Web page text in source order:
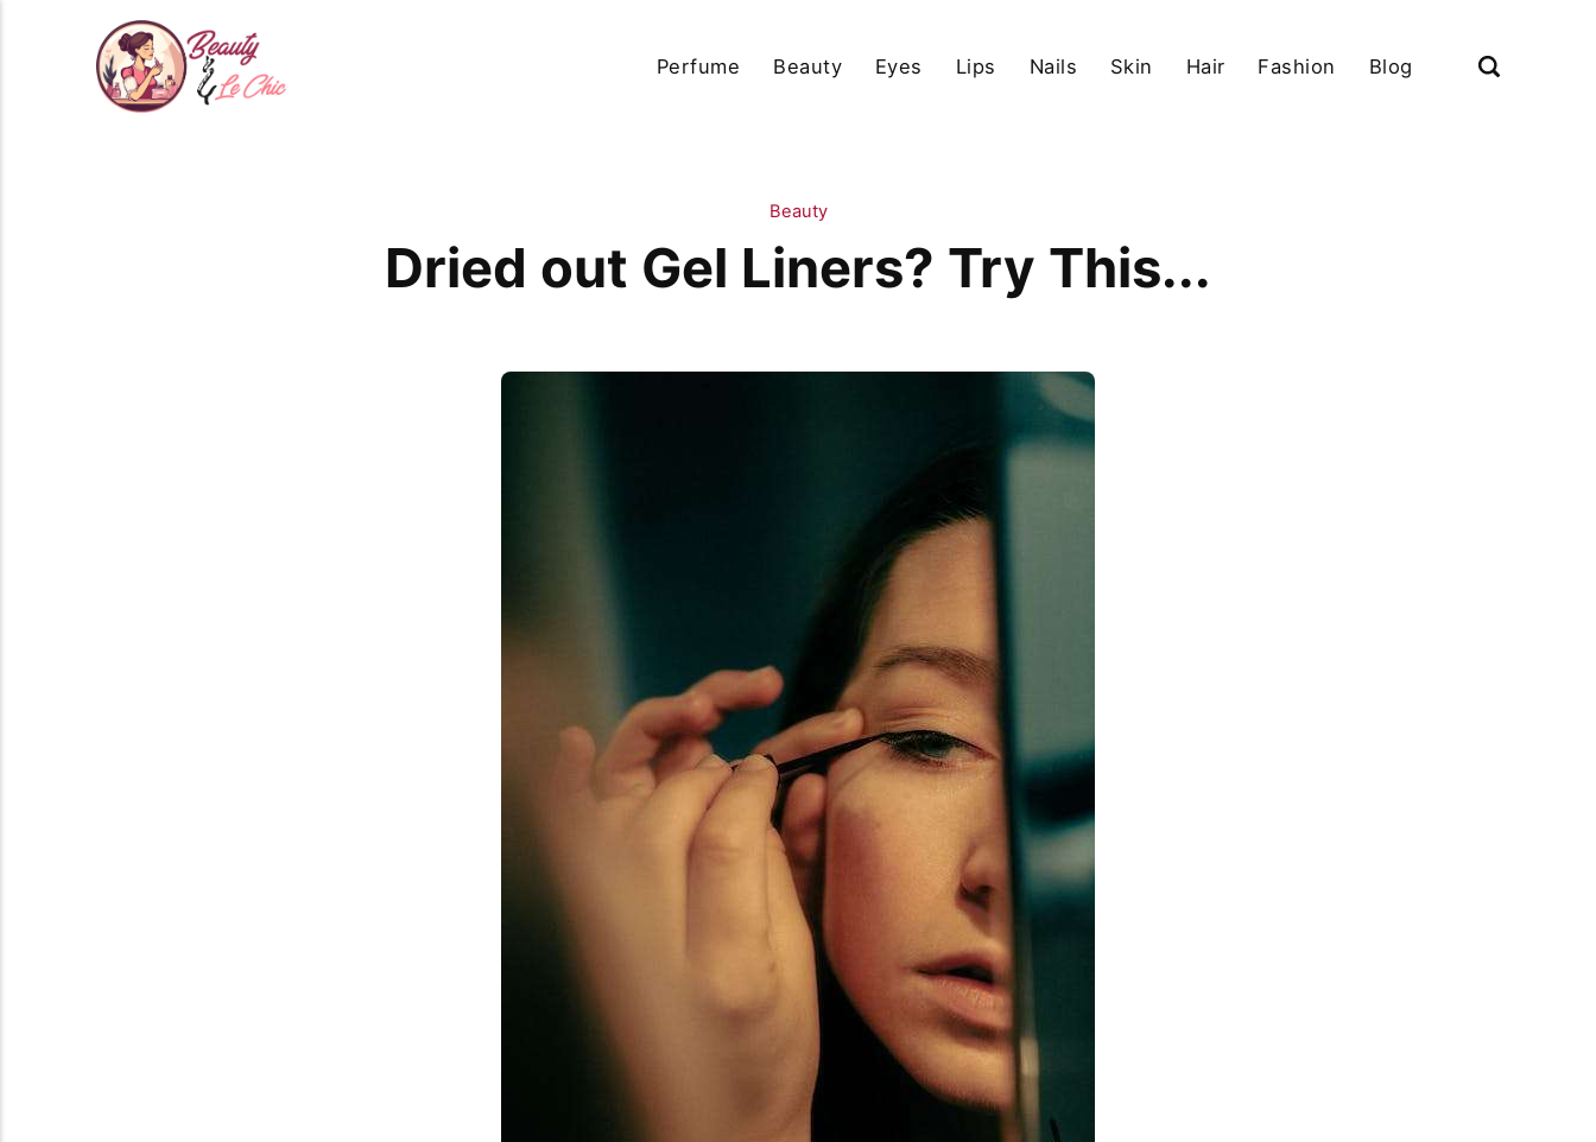
Perfume Beauty Eyes Lips Nails Skin Hair Fashion Blog
Beauty
Dried out Gel Liners? Try This...